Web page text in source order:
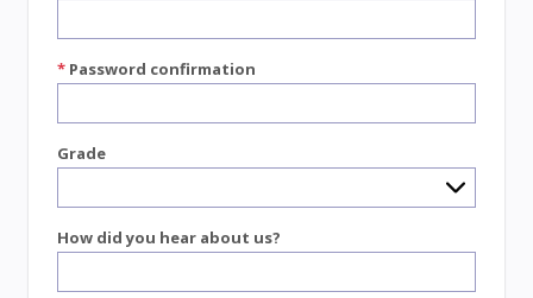
* Password confirmation
Grade
How did you hear about us?